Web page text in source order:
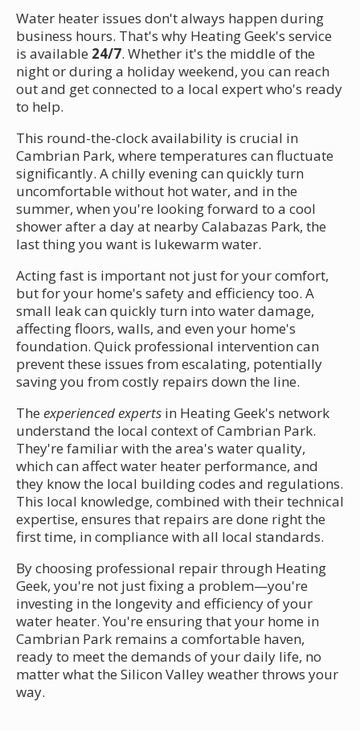
Water heater issues don't always happen during
business hours. That's why Heating Geek's service
is available 24/7. Whether it's the middle of the
night or during a holiday weekend, you can reach
out and get connected to a local expert who's ready
to help.
This round-the-clock availability is crucial in
Cambrian Park, where temperatures can fluctuate
significantly. A chilly evening can quickly turn
uncomfortable without hot water, and in the
summer, when you're looking forward to a cool
shower after a day at nearby Calabazas Park, the
last thing you want is lukewarm water.
Acting fast is important not just for your comfort,
but for your home's safety and efficiency too. A
small leak can quickly turn into water damage,
affecting floors, walls, and even your home's
foundation. Quick professional intervention can
prevent these issues from escalating, potentially
saving you from costly repairs down the line.
The experienced experts in Heating Geek's network
understand the local context of Cambrian Park.
They're familiar with the area's water quality,
which can affect water heater performance, and
they know the local building codes and regulations.
This local knowledge, combined with their technical
expertise, ensures that repairs are done right the
first time, in compliance with all local standards.
By choosing professional repair through Heating
Geek, you're not just fixing a problem—you're
investing in the longevity and efficiency of your
water heater. You're ensuring that your home in
Cambrian Park remains a comfortable haven,
ready to meet the demands of your daily life, no
matter what the Silicon Valley weather throws your
way.